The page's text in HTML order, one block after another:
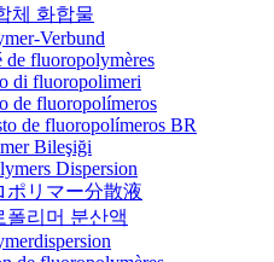
체 화합물
Verbund
fluoropolymères
di fluoropolimeri
de fluoropolímeros
de fluoropolímeros BR
Bileşiği
Dispersion
リマー分散液
리머 분산액